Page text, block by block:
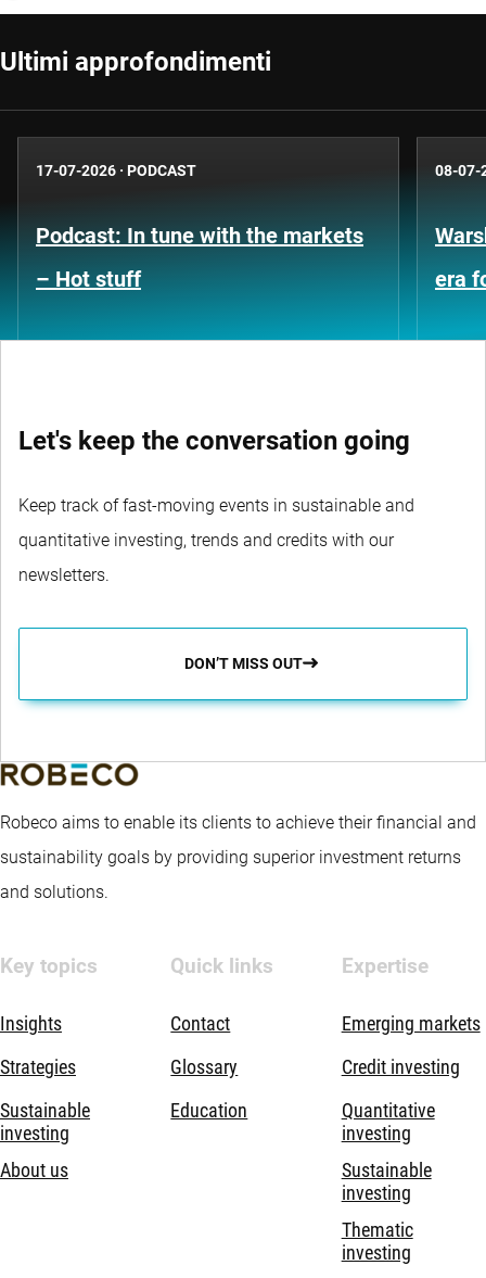
Ultimi approfondimenti
17-07-2026 · PODCAST
Podcast: In tune with the markets
– Hot stuff
08-07-
era
Let's keep the conversation going
Keep track of fast-moving events in sustainable and
quantitative investing, trends and credits with our
newsletters.
DON’T MISS OUT
Robeco aims to enable its clients to achieve their financial and
sustainability goals by providing superior investment returns
and solutions.
Key topics
Insights
Strategies
Sustainable
investing
About us
Quick links
Contact
Glossary
Education
Expertise
Emerging markets
Credit investing
Quantitative
investing
Sustainable
investing
Thematic
investing